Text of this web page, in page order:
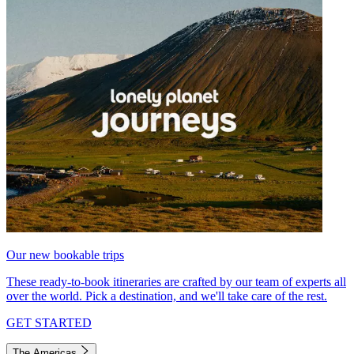
Our new bookable trips
These ready-to-book itineraries are crafted by our team of experts all
over the world. Pick a destination, and we'll take care of the rest.
GET STARTED